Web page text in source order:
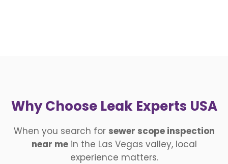
Why Choose Leak Experts USA
When you search for sewer scope inspection
near mein the Las Vegas valley, local
experience matters.